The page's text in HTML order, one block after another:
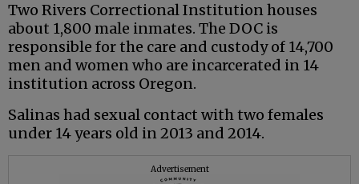
Two Rivers Correctional Institution houses
about 1,800 male inmates. The DOC is
responsible for the care and custody of 14,700
men and women who are incarcerated in 14
institution across Oregon.
Salinas had sexual contact with two females
under 14 years old in 2013 and 2014.
Advertisement